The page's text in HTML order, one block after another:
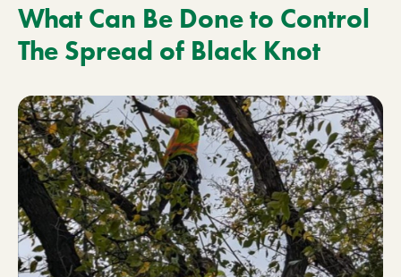
What Can Be Done to Control
The Spread of Black Knot